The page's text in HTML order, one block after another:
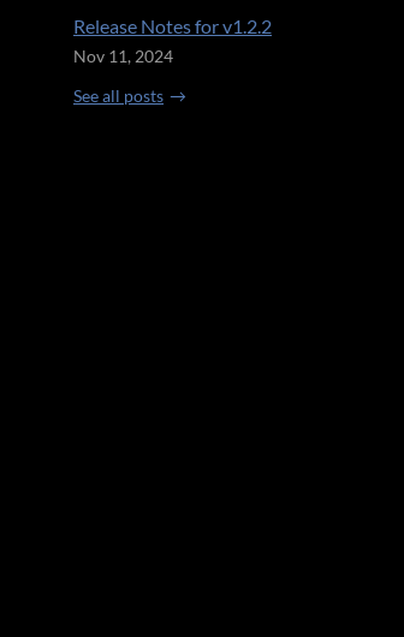
Release Notes for v1.2.2
Nov 11, 2024
See all posts